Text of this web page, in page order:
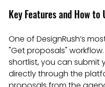
Key Features and How to
One of DesignRush’s
"Get proposals"
shortlist, you can submit
directly through the